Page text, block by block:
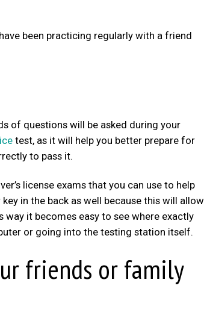
been practicing regularly with a friend
of questions will be asked during your
test, as it will help you better prepare for
to pass it.
license exams that you can use to help
in the back as well because this will allow
it becomes easy to see where exactly
or going into the testing station itself.
friends or family